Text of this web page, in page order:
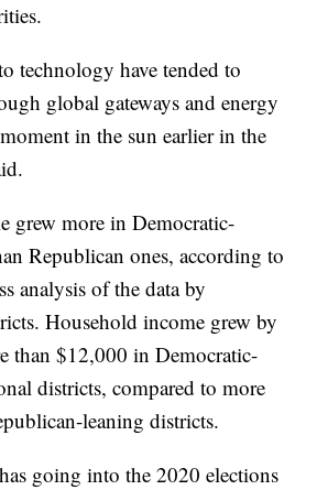
technology have tended to
global gateways and energy
in the sun earlier in the
grew more in Democratic-
Republican ones, according to
analysis of the data by
Household income grew by
than $12,000 in Democratic-
districts, compared to more
leaning districts.
going into the 2020 elections